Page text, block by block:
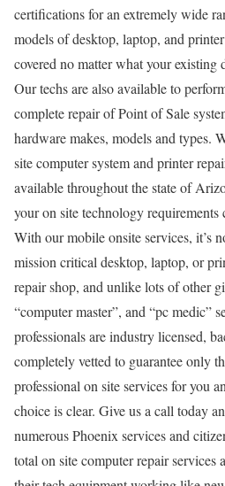
certifications for an extremely wide
models of desktop, laptop, and
covered no matter what your existing
Our techs are also available to
complete repair of Point of Sale
hardware makes, models and types.
site computer system and printer
available throughout the state of
your on site technology requirements
With our mobile onsite services, it’s
mission critical desktop, laptop, or
repair shop, and unlike lots of other
“computer master”, and “pc medic”
professionals are industry licensed,
completely vetted to guarantee only
professional on site services for you
choice is clear. Give us a call today
numerous Phoenix services and
total on site computer repair services